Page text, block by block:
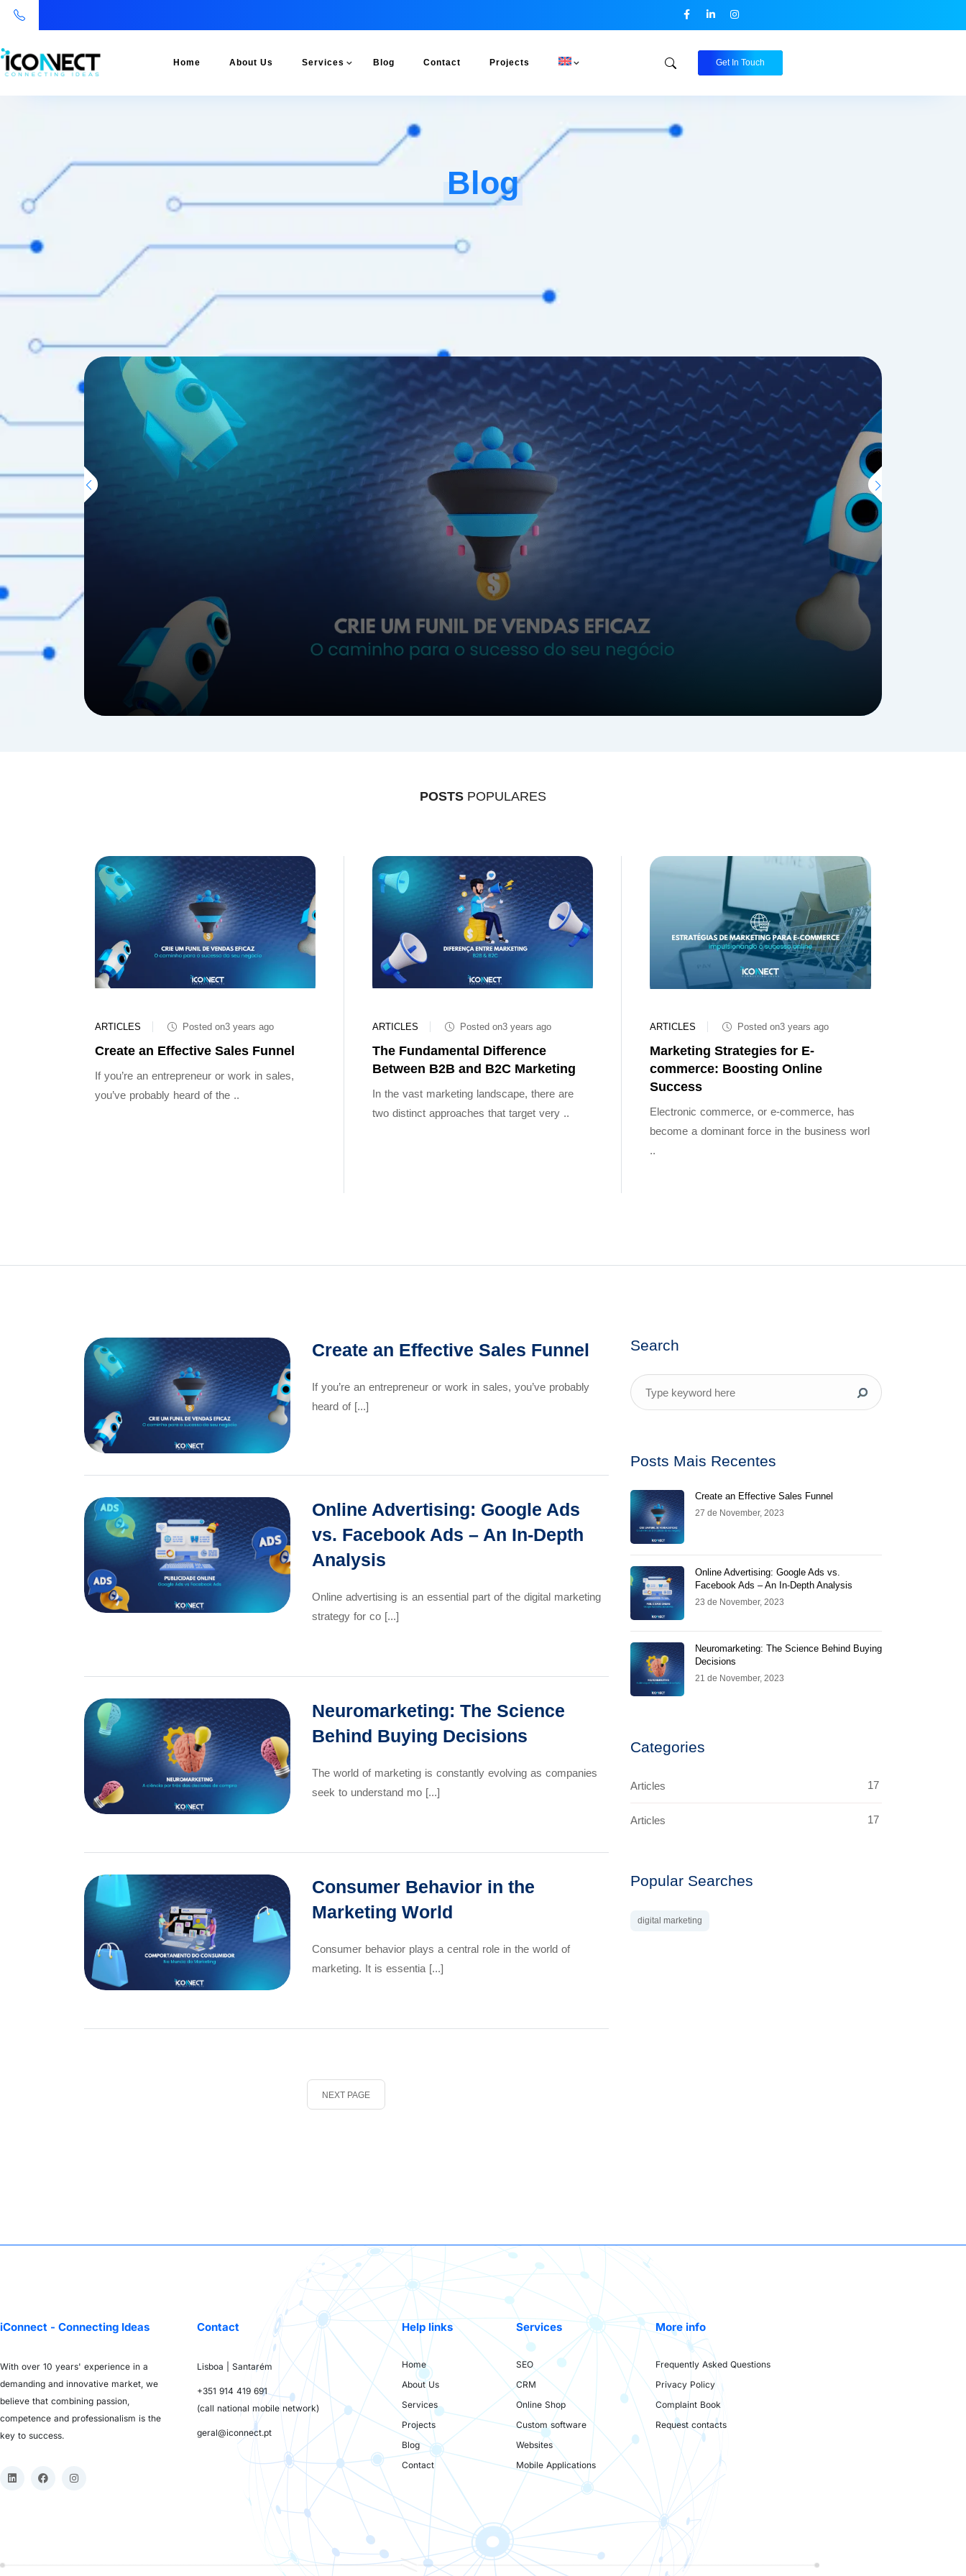
Home About Us Services Blog Contact Projects Get In Touch
Blog
POSTS POPULARES
ARTICLES Posted on3 years ago
Create an Effective Sales Funnel
If you’re an entrepreneur or work in sales,
you’ve probably heard of the ..
ARTICLES Posted on3 years ago
The Fundamental Difference
Between B2B and B2C Marketing
In the vast marketing landscape, there are
two distinct approaches that target very ..
ARTICLES Posted on3 years ago
Marketing Strategies for E-
commerce: Boosting Online
Success
Electronic commerce, or e-commerce, has
become a dominant force in the business worl
..
Create an Effective Sales Funnel
If you’re an entrepreneur or work in sales, you’ve probably
heard of [...]
Online Advertising: Google Ads
vs. Facebook Ads – An In-Depth
Analysis
Online advertising is an essential part of the digital marketing
strategy for co [...]
Neuromarketing: The Science
Behind Buying Decisions
The world of marketing is constantly evolving as companies
seek to understand mo [...]
Consumer Behavior in the
Marketing World
Consumer behavior plays a central role in the world of
marketing. It is essentia [...]
NEXT PAGE
Search
Posts Mais Recentes
Create an Effective Sales Funnel
27 de November, 2023
Online Advertising: Google Ads vs.
Facebook Ads – An In-Depth Analysis
23 de November, 2023
Neuromarketing: The Science Behind Buying
Decisions
21 de November, 2023
Categories
Articles 17
Articles 17
Popular Searches
digital marketing
iConnect - Connecting Ideas
With over 10 years' experience in a
demanding and innovative market, we
believe that combining passion,
competence and professionalism is the
key to success.
Contact
Lisboa | Santarém
+351 914 419 691
(call national mobile network)
geral@iconnect.pt
Help links
Home
About Us
Services
Projects
Blog
Contact
Services
SEO
CRM
Online Shop
Custom software
Websites
Mobile Applications
More info
Frequently Asked Questions
Privacy Policy
Complaint Book
Request contacts